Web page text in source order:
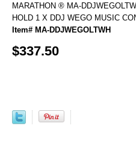
MARATHON ® MA-
HOLD 1 X DDJ WEGO MUSIC
Item# MA-DDJWEGOLTWH
$337.50